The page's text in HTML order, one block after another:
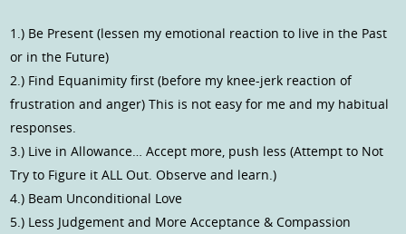
1.) Be Present (lessen my emotional reaction to live in the Past
or in the Future)
2.) Find Equanimity first (before my knee-jerk reaction of
frustration and anger) This is not easy for me and my habitual
responses.
3.) Live in Allowance… Accept more, push less (Attempt to Not
Try to Figure it ALL Out. Observe and learn.)
4.) Beam Unconditional Love
5.) Less Judgement and More Acceptance & Compassion